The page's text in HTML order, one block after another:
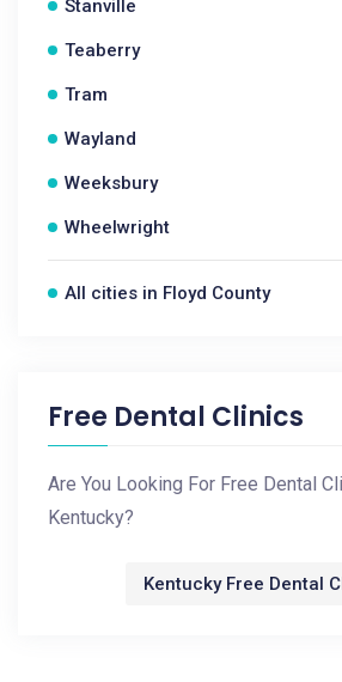
Stanville
Teaberry
Tram
Wayland
Weeksbury
Wheelwright
All cities in Floyd County
Free Dental Clinics
Are You Looking For Free Dental
Kentucky?
Kentucky Free Dental